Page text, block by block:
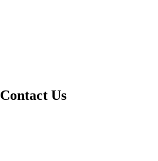
Contact Us